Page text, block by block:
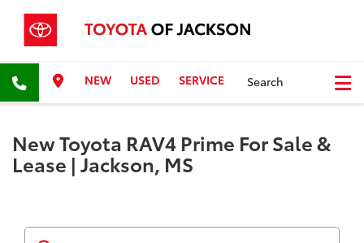
NEW USED SERVICE Search
New Toyota RAV4 Prime For Sale &
Lease | Jackson, MS